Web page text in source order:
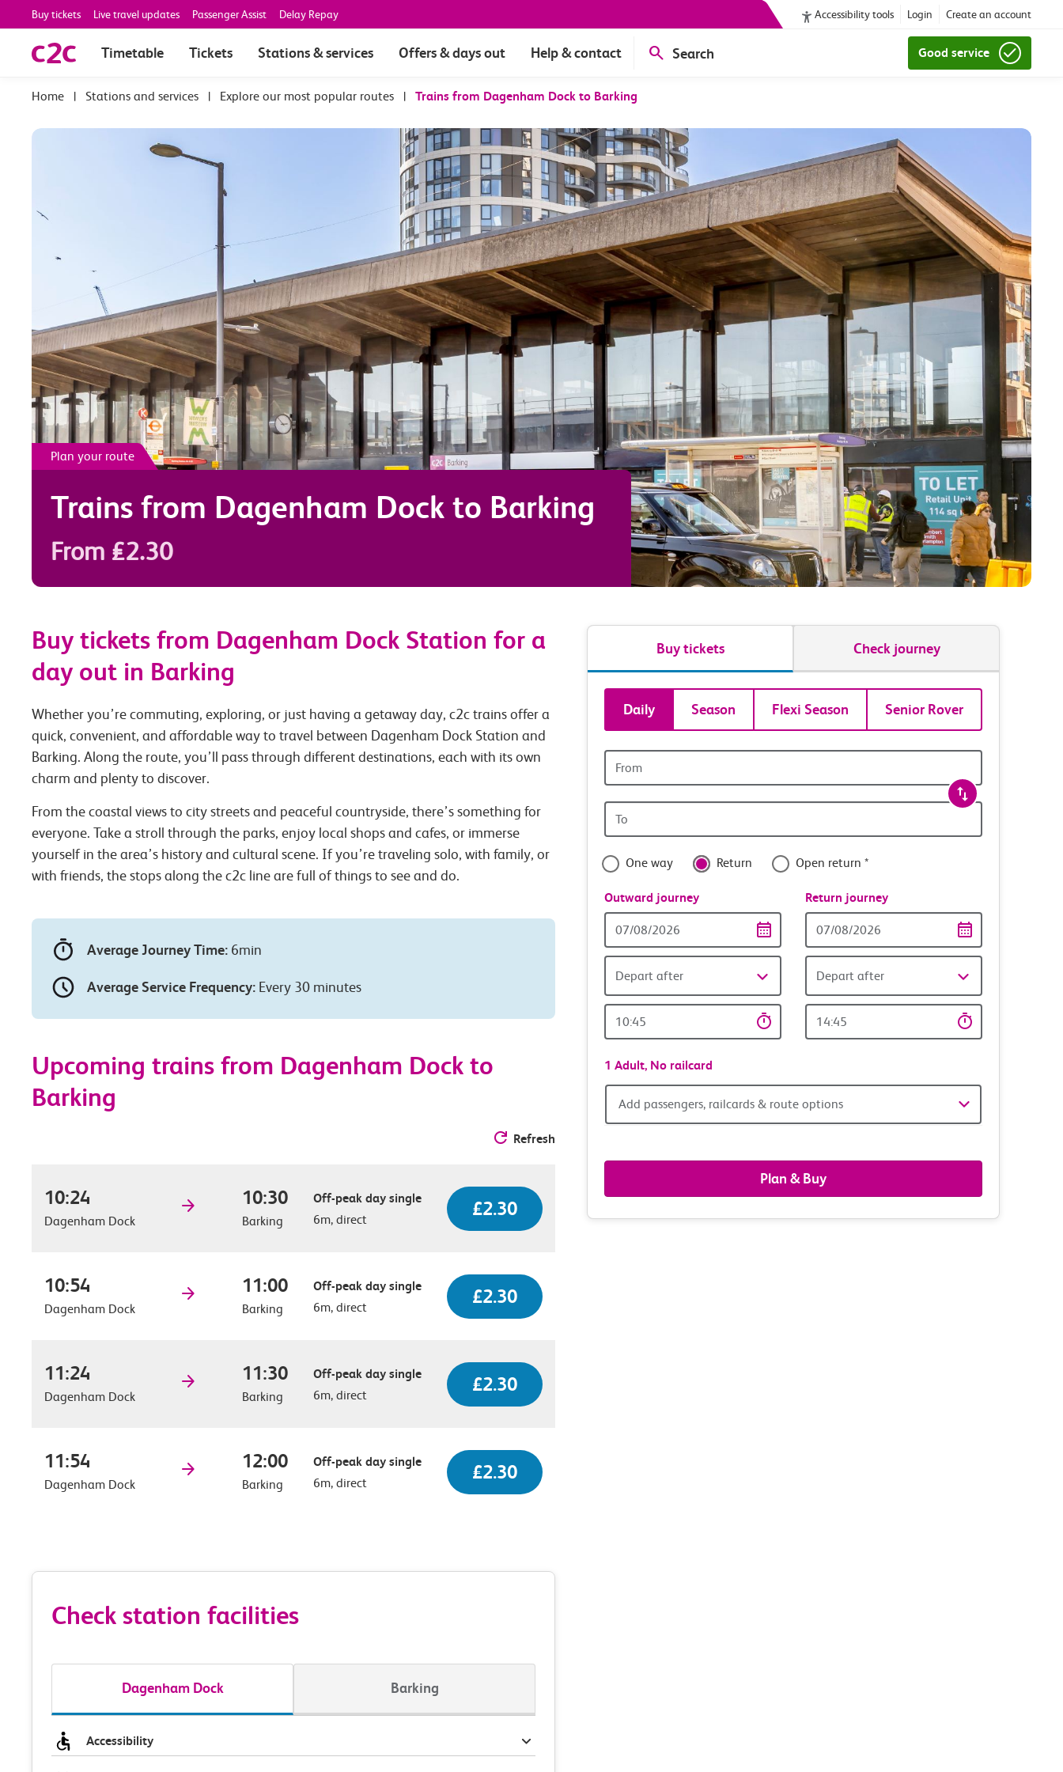
Buy tickets Live travel updates Passenger Assist Delay Repay Accessibility tools Login Create an account
Timetable Tickets Stations & services Offers & days out Help & contact Search Good service
| Stations and services | Explore our most popular routes | Trains from Dagenham Dock to Barking
Plan your route
Trains from Dagenham Dock to Barking
From £2.30
Buy tickets from Dagenham Dock Station for a
day out in Barking
Whether you’re commuting, exploring, or just having a getaway day, c2c trains offer a
quick, convenient, and affordable way to travel between Dagenham Dock Station and
Barking. Along the route, you’ll pass through different destinations, each with its own
charm and plenty to discover.
From the coastal views to city streets and peaceful countryside, there’s something for
everyone. Take a stroll through the parks, enjoy local shops and cafes, or immerse
yourself in the area’s history and cultural scene. If you’re traveling solo, with family, or
with friends, the stops along the c2c line are full of things to see and do.
Average Journey Time: 6min
Average Service Frequency: Every 30 minutes
Upcoming trains from Dagenham Dock to
Barking
Refresh
10:24
Dagenham Dock
10:30
Barking
Off-peak day single
6m, direct
£2.30
10:54
Dagenham Dock
11:00
Barking
Off-peak day single
6m, direct
£2.30
11:24
Dagenham Dock
11:30
Barking
Off-peak day single
6m, direct
£2.30
11:54
Dagenham Dock
12:00
Barking
Off-peak day single
6m, direct
£2.30
Check station facilities
Dagenham Dock Barking
Accessibility
Buy tickets Check journey
Book
tickets
and
travel
with
confidence
Daily Season Flexi Season Senior Rover
station
station
One way Return Open return *
Outward journey
Date
Depart after
Time
Return journey
date
Depart after
time
1 Adult, No railcard
Add
&
Add passengers, railcards & route options
Plan & Buy